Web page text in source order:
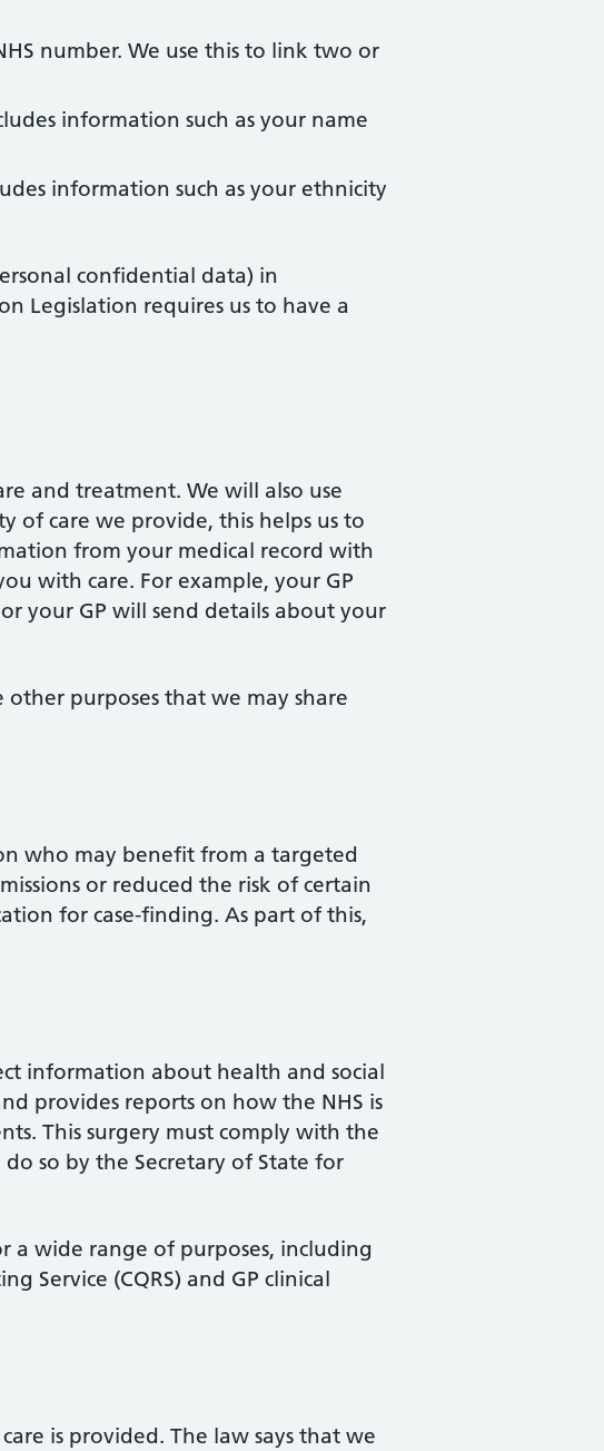
number. We use this to link two or
information such as your name
information such as your ethnicity
confidential data) in
Legislation requires us to have a
and treatment. We will also use
of care we provide, this helps us to
from your medical record with
with care. For example, your GP
your GP will send details about your
purposes that we may share
who may benefit from a targeted
or reduced the risk of certain
for case-finding. As part of this,
information about health and social
provides reports on how the NHS is
This surgery must comply with the
so by the Secretary of State for
a wide range of purposes, including
Service (CQRS) and GP clinical
is provided. The law says that we